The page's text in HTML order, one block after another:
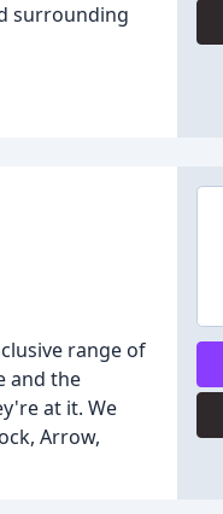
surrounding
range of
and the
at it. We
Arrow,